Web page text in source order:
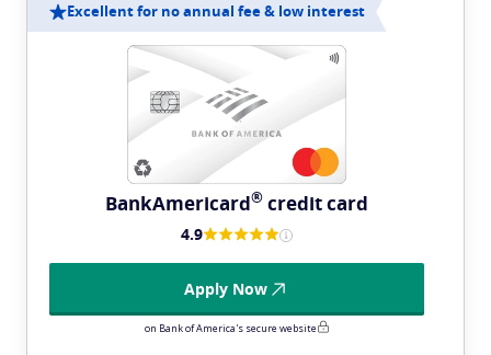
Excellent for no annual fee & low interest
BankAmericard® credit card
4.9
Apply Now
on Bank of America's secure website